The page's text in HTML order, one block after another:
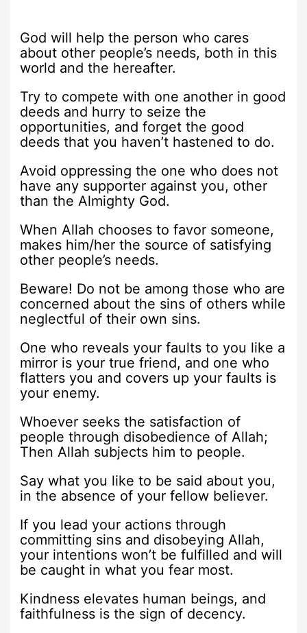
God will help the person who cares
about other people’s needs, both in this
world and the hereafter.
Try to compete with one another in good
deeds and hurry to seize the
opportunities, and forget the good
deeds that you haven’t hastened to do.
Avoid oppressing the one who does not
have any supporter against you, other
than the Almighty God.
When Allah chooses to favor someone,
makes him/her the source of satisfying
other people’s needs.
Beware! Do not be among those who are
concerned about the sins of others while
neglectful of their own sins.
One who reveals your faults to you like a
mirror is your true friend, and one who
flatters you and covers up your faults is
your enemy.
Whoever seeks the satisfaction of
people through disobedience of Allah;
Then Allah subjects him to people.
Say what you like to be said about you,
in the absence of your fellow believer.
If you lead your actions through
committing sins and disobeying Allah,
your intentions won’t be fulfilled and will
be caught in what you fear most.
Kindness elevates human beings, and
faithfulness is the sign of decency.